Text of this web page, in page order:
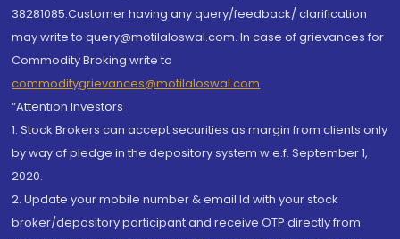
38281085.Customer having any query/feedback/ clarification
may write to query@motilaloswal.com. In case of grievances for
Commodity Broking write to
commoditygrievances@motilaloswal.com
“Attention Investors
1. Stock Brokers can accept securities as margin from clients only
by way of pledge in the depository system w.e.f. September 1,
2020.
2. Update your mobile number & email Id with your stock
broker/depository participant and receive OTP directly from